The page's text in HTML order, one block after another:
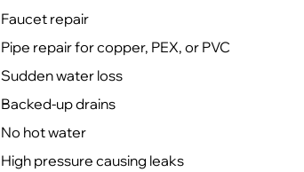
Faucet repair
Pipe repair for copper, PEX, or PVC
Sudden water loss
Backed-up drains
No hot water
High pressure causing leaks